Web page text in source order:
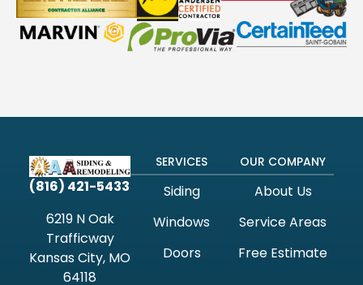
(816) 421-5433
6219 N Oak
Trafficway
Kansas City, MO
64118
SERVICES
Siding
Windows
Doors
OUR COMPANY
About Us
Service Areas
Free Estimate